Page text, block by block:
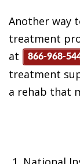
Another way
treatment
at
866-968-
treatment
a rehab that